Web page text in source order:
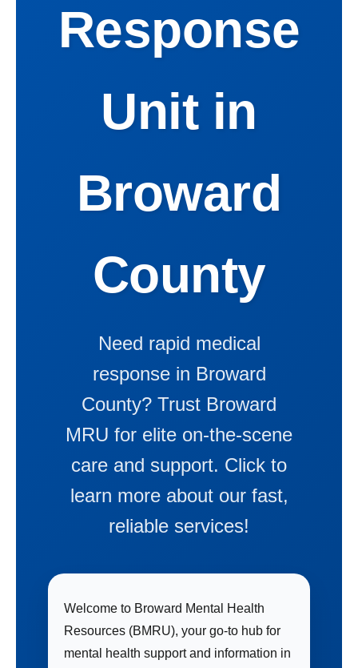
Response
Unit in
Broward
County
Need rapid medical
response in Broward
County? Trust Broward
MRU for elite on-the-scene
care and support. Click to
learn more about our fast,
reliable services!
Welcome to Broward Mental Health
Resources (BMRU), your go-to hub for
mental health support and information in